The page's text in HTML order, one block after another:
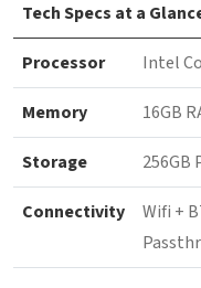
Tech Specs at a
Processor Intel
Memory 16GB
Storage 256GB
Connectivity
Wifi +